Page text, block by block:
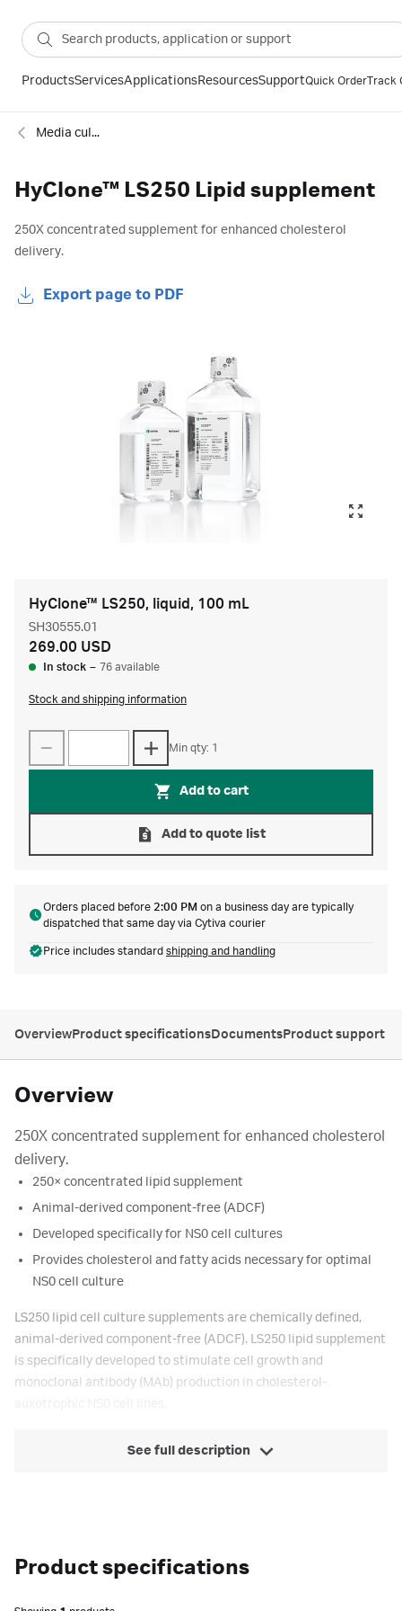
ProductsServicesApplicationsResourcesSupportQuick OrderTrack
Media culture supplements
HyClone™ LS250 Lipid supplement
250X concentrated supplement for enhanced cholesterol
delivery.
Export page to PDF
HyClone™ LS250, liquid, 100 mL
SH30555.01
269.00 USD
In stock – 76 available
Stock and shipping information
Min qty: 1
Add to cart
Add to quote list
Orders placed before 2:00 PM on a business day are typically
dispatched that same day via Cytiva courier
Price includes standard shipping and handling
OverviewProduct specificationsDocumentsProduct support
Overview
250X concentrated supplement for enhanced cholesterol
delivery.
250× concentrated lipid supplement
Animal-derived component-free (ADCF)
Developed specifically for NS0 cell cultures
Provides cholesterol and fatty acids necessary for optimal
NS0 cell culture
LS250 lipid cell culture supplements are chemically defined,
animal-derived component-free (ADCF). LS250 lipid supplement
is specifically developed to stimulate cell growth and
monoclonal antibody (MAb) production in cholesterol-
See full description
Product specifications